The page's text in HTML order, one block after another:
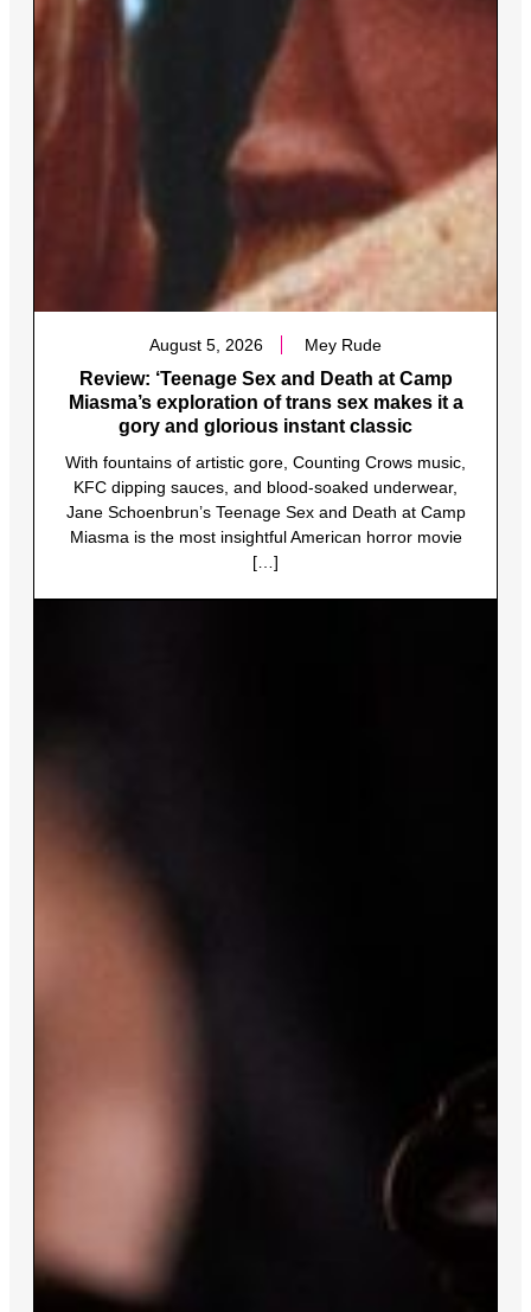
August 5, 2026 Mey Rude
Review: ‘Teenage Sex and Death at Camp
Miasma’s exploration of trans sex makes it a
gory and glorious instant classic
With fountains of artistic gore, Counting Crows music,
KFC dipping sauces, and blood-soaked underwear,
Jane Schoenbrun’s Teenage Sex and Death at Camp
Miasma is the most insightful American horror movie
[…]